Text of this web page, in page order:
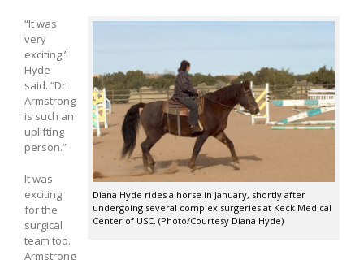
Diana Hyde rides a horse in January, shortly after
undergoing several complex surgeries at Keck Medical
Center of USC. (Photo/Courtesy Diana Hyde)
“It was
very
exciting,”
Hyde
said. “Dr.
Armstrong
is such an
uplifting
person.”
It was
exciting
for the
surgical
team too.
Armstrong